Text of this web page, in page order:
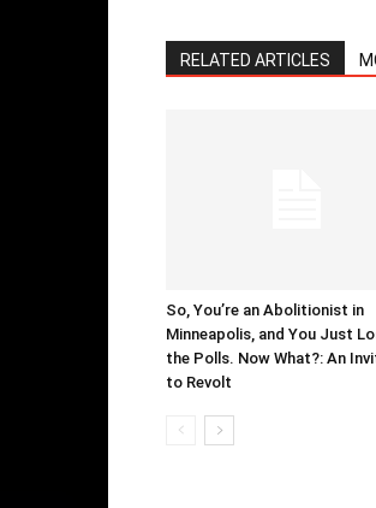
RELATED ARTICLES
So, You’re an Abolitionist in
Minneapolis, and You Just
the Polls. Now What?: An
to Revolt